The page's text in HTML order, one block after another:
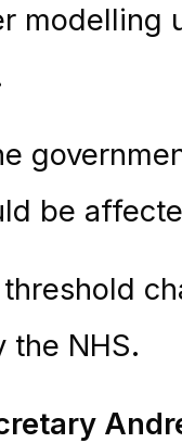
modelling
be
threshold
the NHS.